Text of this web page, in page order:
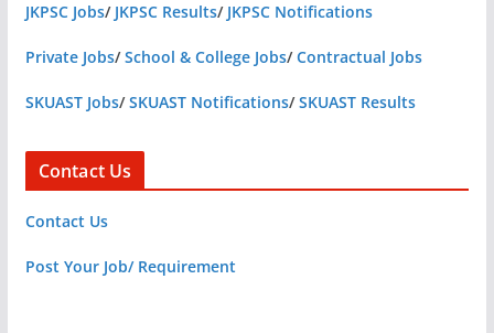
JKPSC Jobs/ JKPSC Results/ JKPSC Notifications
Private Jobs/School & College Jobs/Contractual Jobs
SKUAST Jobs/SKUAST Notifications/SKUAST Results
Contact Us
Contact Us
Post Your Job/ Requirement